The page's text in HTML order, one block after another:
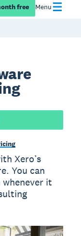
free Menu
Xero’s
You can
it